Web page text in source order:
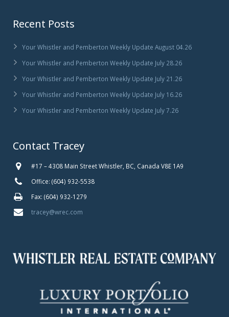
Recent Posts
Your Whistler and Pemberton Weekly Update August 04.26
Your Whistler and Pemberton Weekly Update July 28.26
Your Whistler and Pemberton Weekly Update July 21.26
Your Whistler and Pemberton Weekly Update July 16.26
Your Whistler and Pemberton Weekly Update July 7.26
Contact Tracey
#17 – 4308 Main Street Whistler, BC, Canada V8E 1A9
Office: (604) 932-5538
Fax: (604) 932-1279
tracey@wrec.com